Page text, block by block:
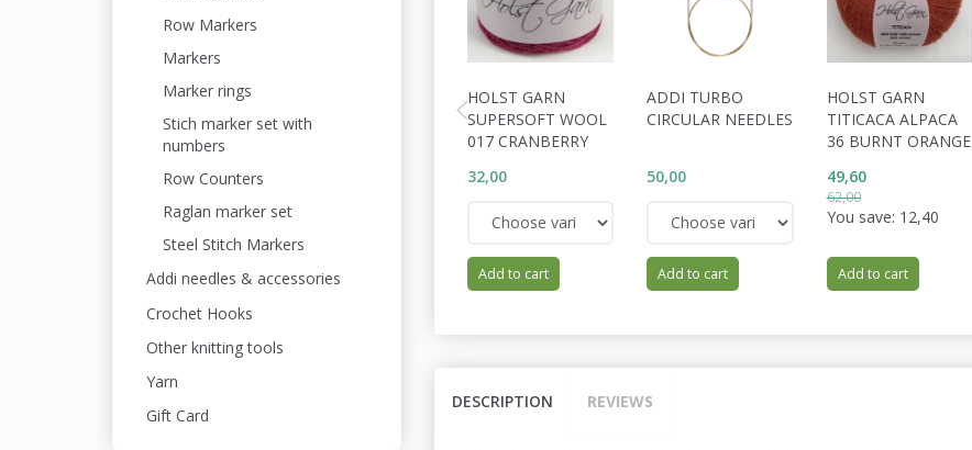
Row Markers
Markers
Marker rings
Stich marker set with
numbers
Row Counters
Raglan marker set
Steel Stitch Markers
Addi needles & accessories
Crochet Hooks
Other knitting tools
Yarn
Gift Card
HOLST GARN
SUPERSOFT WOOL
017 CRANBERRY
32,00
Add to cart
ADDI TURBO
CIRCULAR NEEDLES
50,00
Add to cart
HOLST GARN
TITICACA ALPACA
36 BURNT ORANGE
49,60
62,00
You save: 12,40
Add to cart
DESCRIPTION REVIEWS